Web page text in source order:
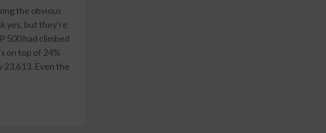
the obvious
yes, but they're
500 had climbed
on top of 24%
23,613. Even the